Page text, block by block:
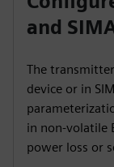
and
The
device or in
in non-volatile
power loss or